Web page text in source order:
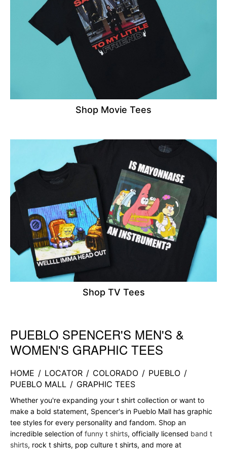
Shop Movie Tees
Shop TV Tees
Skip link
PUEBLO SPENCER'S MEN'S &
WOMEN'S GRAPHIC TEES
HOME / LOCATOR / COLORADO / PUEBLO /
PUEBLO MALL / GRAPHIC TEES
Whether you're expanding your t shirt collection or want to
make a bold statement, Spencer's in Pueblo Mall has graphic
tee styles for every personality and fandom. Shop an
incredible selection of funny t shirts, officially licensed band t
shirts, rock t shirts, pop culture t shirts, and more at